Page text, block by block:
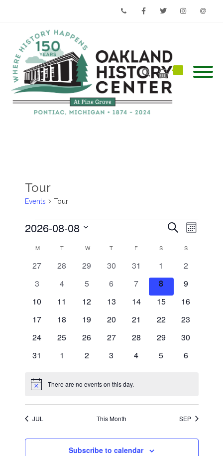
Tour
Events Tour
Events
Events
Search
Views
SearchEvent
Views
Month
2026-08-08
date.
Calendar
Events
MMONDAY
TTUESDAYWWEDNESDAY
T THURSDAY
F S SATURDAY
SSUNDAY
0
27
0
28
0
29
0
30
0
events
31
0
events
1
0
2
0
3
0
4
0
5
0
6
0
events
7
0
events
8
0
9
0
10
0
11
0
12
0
13
0
14
0
15
0
16
0
17
0
18
0
19
0
20
0
21
0
22
0
23
0
24
0
25
0
26
0
27
0
28
0
29
0
30
0
31
0
1
0
2
0
3
0
4
0
5
0
6
Notice There are no events on this day.
JUL This Month SEP
Subscribe to calendar